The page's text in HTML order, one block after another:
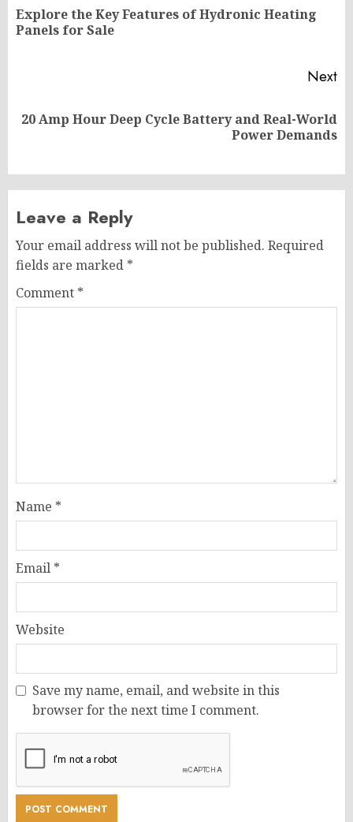
Explore the Key Features of Hydronic Heating
Panels for Sale
Next
Next
20 Amp Hour Deep Cycle Battery and Real-World
Power Demands
Leave a Reply
Your email address will not be published. Required
fields are marked *
Comment *
Name *
Email *
Website
Save my name, email, and website in this
browser for the next time I comment.